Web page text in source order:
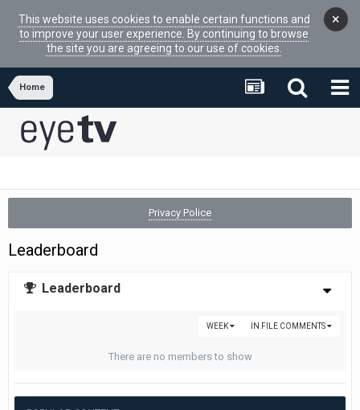
This website uses cookies to enable certain functions and
to improve your user experience. By continuing to browse
the site you are agreeing to our use of cookies.
×
Home
Privacy Police
Leaderboard
Leaderboard
IN FILE COMMENTS
WEEK
There are no members to show